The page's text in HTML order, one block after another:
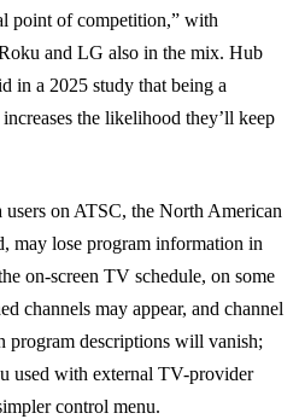
point of competition,” with
and LG also in the mix. Hub
in a 2025 study that being a
the likelihood they’ll keep
on ATSC, the North American
may lose program information in
on-screen TV schedule, on some
channels may appear, and channel
program descriptions will vanish;
used with external TV-provider
control menu.